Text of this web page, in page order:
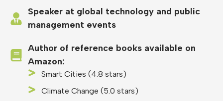
Speaker at global technology and public
management events
Author of reference books available on
Amazon:
Smart Cities (4.8 stars)
Climate Change (5.0 stars)